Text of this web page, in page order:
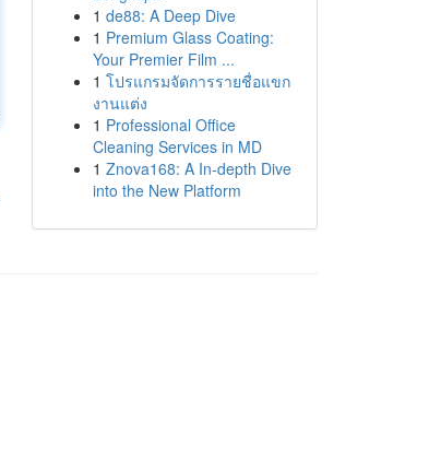
1 de88: A Deep Dive
1 Premium Glass Coating:
Your Premier Film ...
1 โปรแกรมจัดการรายชื่อแขก
งานแต่ง
1 Professional Office
Cleaning Services in MD
1 Znova168: A In-depth Dive
into the New Platform